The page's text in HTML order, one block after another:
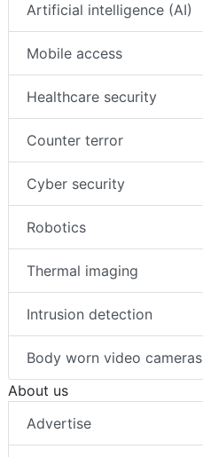
Artificial intelligence (AI)
Mobile access
Healthcare security
Counter terror
Cyber security
Robotics
Thermal imaging
Intrusion detection
Body worn video cameras
About us
Advertise